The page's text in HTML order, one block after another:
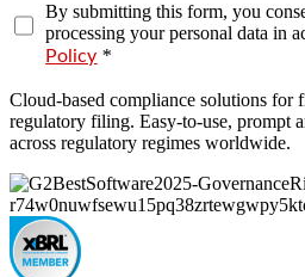
By submitting this form, you
processing your personal data in
Policy *
Cloud-based compliance solutions for
regulatory filing. Easy-to-use, prompt
across regulatory regimes worldwide.